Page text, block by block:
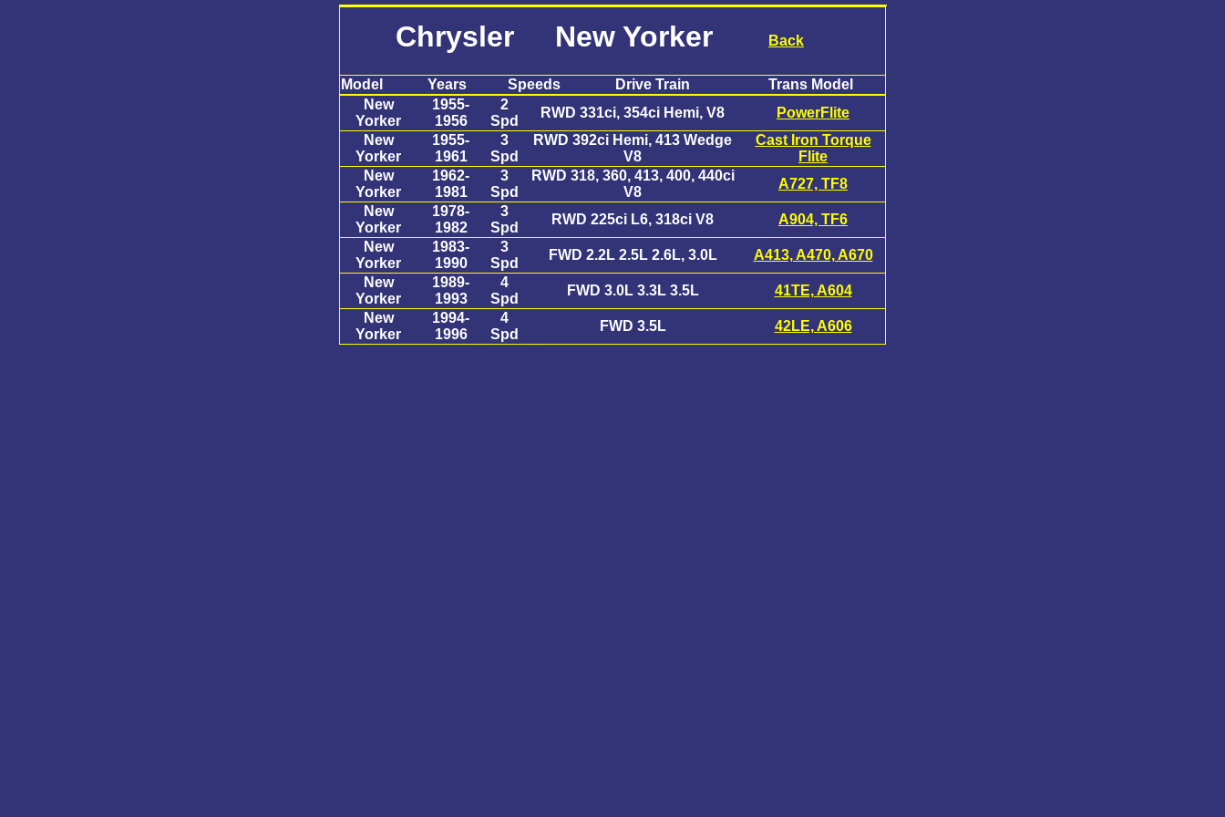
Chrysler New Yorker Back
Model Years Speeds Drive Train
Trans Model
New
Yorker
1955-
1956
2
Spd
RWD 331ci, 354ci Hemi, V8
PowerFlite
New
Yorker
1955-
1961
3
Spd
RWD 392ci Hemi, 413 Wedge
V8
Cast Iron Torque
Flite
New
Yorker
1962-
1981
3
Spd
RWD 318, 360, 413, 400, 440ci
V8
A727, TF8
New
Yorker
1978-
1982
3
Spd
RWD 225ci L6, 318ci V8
A904, TF6
New
Yorker
1983-
1990
3
Spd
FWD 2.2L 2.5L 2.6L, 3.0L
A413, A470, A670
New
Yorker
1989-
1993
4
Spd
FWD 3.0L 3.3L 3.5L
41TE, A604
New
Yorker
1994-
1996
4
Spd
FWD 3.5L 42LE, A606